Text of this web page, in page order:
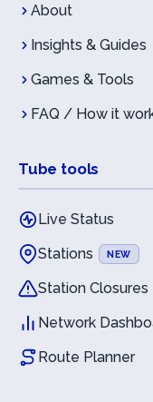
About
Insights & Guides
Games & Tools
FAQ / How it
Tube tools
Live Status
Stations
NEW
Station Closures
Network
Route Planner